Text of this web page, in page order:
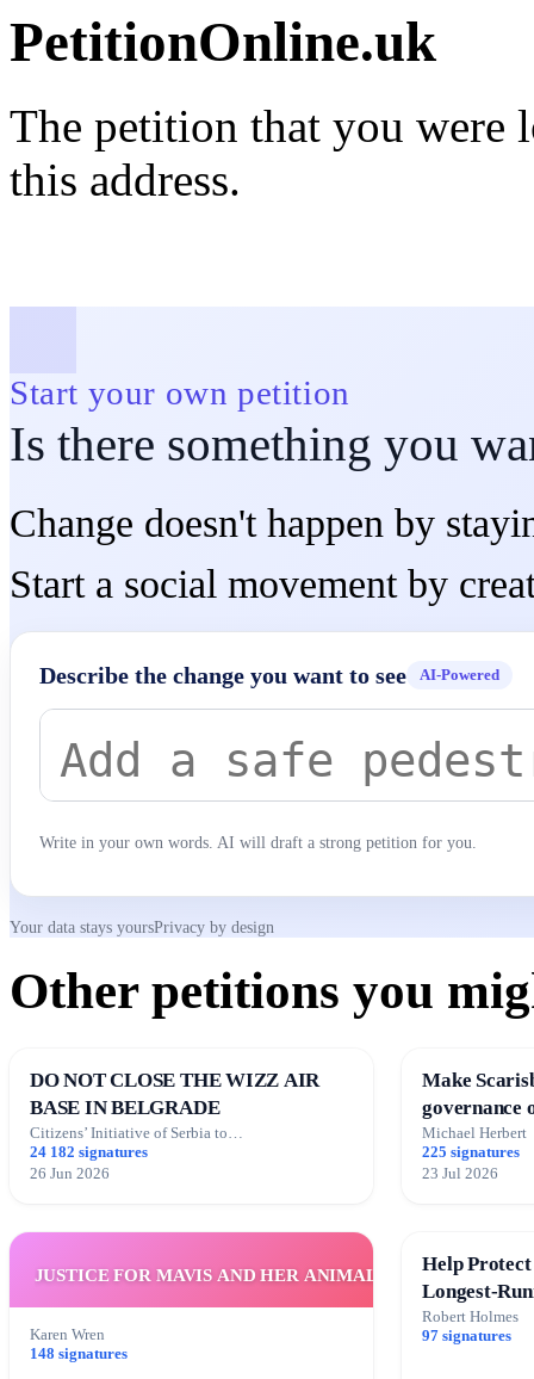
PetitionOnline.uk
The petition that you
this address.
Start your own petition
Is there something you
Change doesn't happen by
Start a social movement by
Describe the change you want to see AI-Powered
Write in your own words. AI will draft a strong petition for you.
Your data stays yoursPrivacy by design
Other petitions you
DO NOT CLOSE THE WIZZ AIR
BASE IN BELGRADE
Citizens’ Initiative of Serbia to…
24 182 signatures
26 Jun 2026
Make
governance
transparent
Michael Herbert
225 signatures
23 Jul 2026
JUSTICE FOR MAVIS AND HER ANIMALS
Karen Wren
148 signatures
Help
Longest-
Robert Holmes
97 signatures